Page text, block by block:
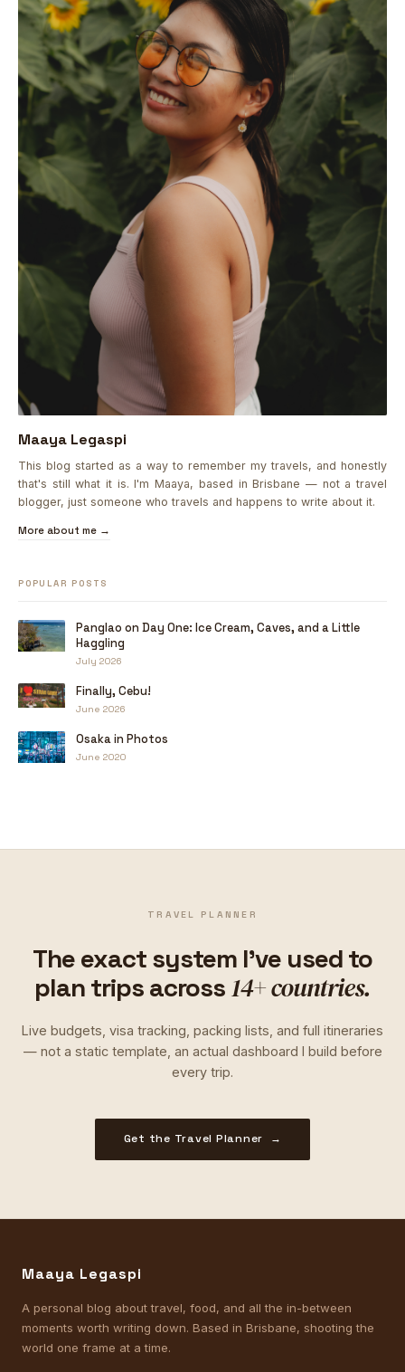
Maaya Legaspi
This blog started as a way to remember my travels, and honestly
that's still what it is. I'm Maaya, based in Brisbane — not a travel
blogger, just someone who travels and happens to write about it.
More about me →
POPULAR POSTS
Panglao on Day One: Ice Cream, Caves, and a Little
Haggling
July 2026
Finally, Cebu!
June 2026
Osaka in Photos
June 2020
TRAVEL PLANNER
The exact system I've used to
plan trips across14+ countries.
Live budgets, visa tracking, packing lists, and full itineraries
— not a static template, an actual dashboard I build before
every trip.
Get the Travel Planner →
Maaya Legaspi
A personal blog about travel, food, and all the in-between
moments worth writing down. Based in Brisbane, shooting the
world one frame at a time.